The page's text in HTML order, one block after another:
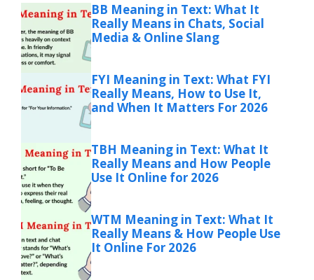
BB Meaning in Text: What It
Really Means in Chats, Social
Media & Online Slang
FYI Meaning in Text: What FYI
Really Means, How to Use It,
and When It Matters For 2026
TBH Meaning in Text: What It
Really Means and How People
Use It Online for 2026
WTM Meaning in Text: What It
Really Means & How People Use
It Online For 2026